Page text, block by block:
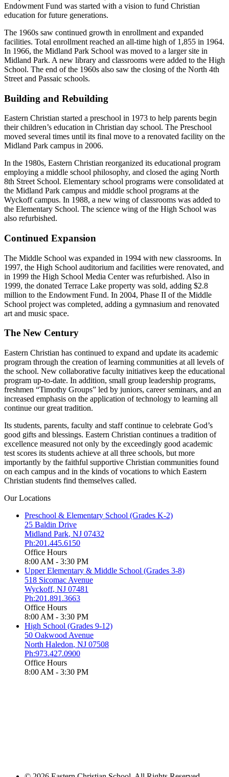
Endowment Fund was started with a vision to fund Christian
education for future generations.
The 1960s saw continued growth in enrollment and expanded
facilities. Total enrollment reached an all-time high of 1,855 in 1964.
In 1966, the Midland Park School was moved to a larger site in
Midland Park. A new library and classrooms were added to the High
School. The end of the 1960s also saw the closing of the North 4th
Street and Passaic schools.
Building and Rebuilding
Eastern Christian started a preschool in 1973 to help parents begin
their children’s education in Christian day school. The Preschool
moved several times until its final move to a renovated facility on the
Midland Park campus in 2006.
In the 1980s, Eastern Christian reorganized its educational program
employing a middle school philosophy, and closed the aging North
8th Street School. Elementary school programs were consolidated at
the Midland Park campus and middle school programs at the
Wyckoff campus. In 1988, a new wing of classrooms was added to
the Elementary School. The science wing of the High School was
also refurbished.
Continued Expansion
The Middle School was expanded in 1994 with new classrooms. In
1997, the High School auditorium and facilities were renovated, and
in 1999 the High School Media Center was refurbished. Also in
1999, the donated Terrace Lake property was sold, adding $2.8
million to the Endowment Fund. In 2004, Phase II of the Middle
School project was completed, adding a gymnasium and renovated
art and music space.
The New Century
Eastern Christian has continued to expand and update its academic
program through the creation of learning communities at all levels of
the school. New collaborative faculty initiatives keep the educational
program up-to-date. In addition, small group leadership programs,
freshmen “Timothy Groups” led by juniors, career seminars, and an
increased emphasis on the application of technology to learning all
continue our great tradition.
Its students, parents, faculty and staff continue to celebrate God’s
good gifts and blessings. Eastern Christian continues a tradition of
excellence measured not only by the exceedingly good academic
test scores its students achieve at all three schools, but more
importantly by the faithful supportive Christian communities found
on each campus and in the kinds of vocations to which Eastern
Christian students find themselves called.
Our Locations
Preschool & Elementary School (Grades K-2)
25 Baldin Drive
Midland Park, NJ 07432
Ph:201.445.6150
Office Hours
8:00 AM - 3:30 PM
Upper Elementary & Middle School (Grades 3-8)
518 Sicomac Avenue
Wyckoff, NJ 07481
Ph:201.891.3663
Office Hours
8:00 AM - 3:30 PM
High School (Grades 9-12)
50 Oakwood Avenue
North Haledon, NJ 07508
Ph:973.427.0900
Office Hours
8:00 AM - 3:30 PM